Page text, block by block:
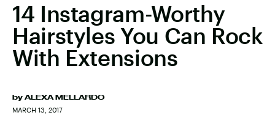
14 Instagram-Worthy
Hairstyles You Can Rock
With Extensions
by ALEXA MELLARDO
MARCH 13, 2017